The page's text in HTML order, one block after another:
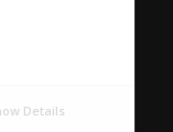
Details